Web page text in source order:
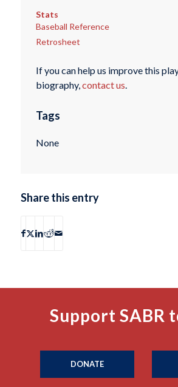
Stats
Baseball Reference
Retrosheet
If you can help us improve this
biography,contact us.
Tags
None
Share this entry
Support SABR
DONATE